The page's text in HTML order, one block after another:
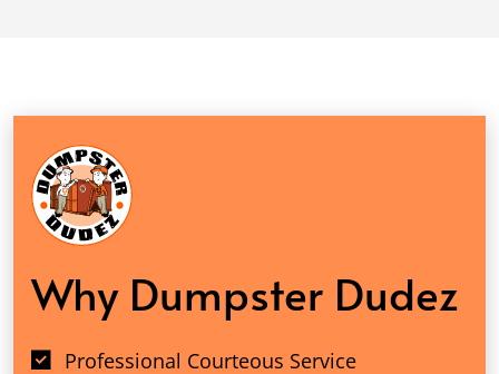
Why Dumpster Dudez
Professional Courteous Service